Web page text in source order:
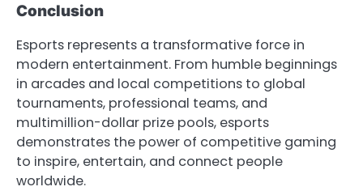
Conclusion
Esports represents a transformative force in
modern entertainment. From humble beginnings
in arcades and local competitions to global
tournaments, professional teams, and
multimillion-dollar prize pools, esports
demonstrates the power of competitive gaming
to inspire, entertain, and connect people
worldwide.